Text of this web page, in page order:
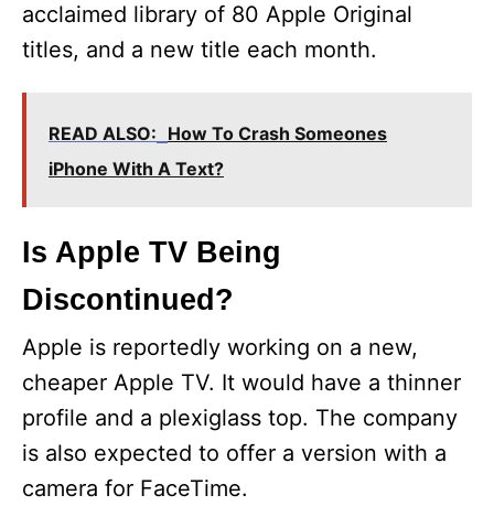
acclaimed library of 80 Apple Original
titles, and a new title each month.
READ ALSO: How To Crash Someones
iPhone With A Text?
Is Apple TV Being
Discontinued?
Apple is reportedly working on a new,
cheaper Apple TV. It would have a thinner
profile and a plexiglass top. The company
is also expected to offer a version with a
camera for FaceTime.